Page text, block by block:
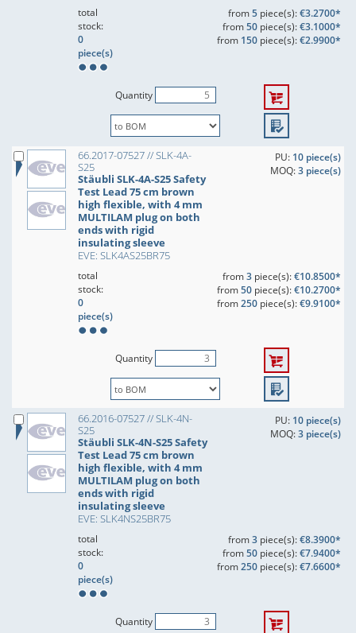
total
stock:
0
piece(s)
from5piece(s):€3.2700*
from50piece(s):€3.1000*
from 150piece(s):€2.9900*
Quantity
66.2017-07527 // SLK-4A-
S25
Stäubli SLK-4A-S25 Safety
Test Lead 75 cm brown
high flexible, with 4 mm
MULTILAM plug on both
ends with rigid
insulating sleeve
EVE: SLK4AS25BR75
PU: 10 piece(s)
MOQ:3 piece(s)
total
stock:
0
piece(s)
from3piece(s):€10.8500*
from50piece(s):€10.2700*
from250piece(s):€9.9100*
Quantity
66.2016-07527 // SLK-4N-
S25
Stäubli SLK-4N-S25 Safety
Test Lead 75 cm brown
high flexible, with 4 mm
MULTILAM plug on both
ends with rigid
insulating sleeve
EVE: SLK4NS25BR75
PU: 10 piece(s)
MOQ:3 piece(s)
total
stock:
0
piece(s)
from3piece(s):€8.3900*
from50piece(s):€7.9400*
from250piece(s):€7.6600*
Quantity